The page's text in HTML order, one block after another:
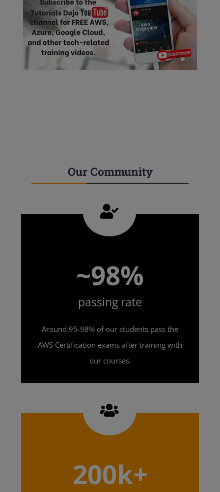
Our Community
~98%
passing rate
Around 95-98% of our students pass the
AWS Certification exams after training with
our courses.
200k+